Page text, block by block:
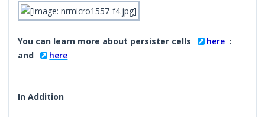
You can learn more about persister cells here :
and
here
In Addition